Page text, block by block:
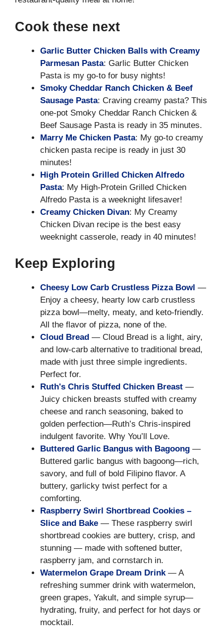
Cook these next
Garlic Butter Chicken Balls with Creamy
Parmesan Pasta: Garlic Butter Chicken
Pasta is my go-to for busy nights!
Smoky Cheddar Ranch Chicken & Beef
Sausage Pasta: Craving creamy pasta? This
one-pot Smoky Cheddar Ranch Chicken &
Beef Sausage Pasta is ready in 35 minutes.
Marry Me Chicken Pasta: My go-to creamy
chicken pasta recipe is ready in just 30
minutes!
High Protein Grilled Chicken Alfredo
Pasta: My High-Protein Grilled Chicken
Alfredo Pasta is a weeknight lifesaver!
Creamy Chicken Divan: My Creamy
Chicken Divan recipe is the best easy
weeknight casserole, ready in 40 minutes!
Keep Exploring
Cheesy Low Carb Crustless Pizza Bowl —
Enjoy a cheesy, hearty low carb crustless
pizza bowl—melty, meaty, and keto-friendly.
All the flavor of pizza, none of the.
Cloud Bread — Cloud Bread is a light, airy,
and low-carb alternative to traditional bread,
made with just three simple ingredients.
Perfect for.
Ruth's Chris Stuffed Chicken Breast —
Juicy chicken breasts stuffed with creamy
cheese and ranch seasoning, baked to
golden perfection—Ruth’s Chris-inspired
indulgent favorite. Why You’ll Love.
Buttered Garlic Bangus with Bagoong —
Buttered garlic bangus with bagoong—rich,
savory, and full of bold Filipino flavor. A
buttery, garlicky twist perfect for a
comforting.
Raspberry Swirl Shortbread Cookies –
Slice and Bake — These raspberry swirl
shortbread cookies are buttery, crisp, and
stunning — made with softened butter,
raspberry jam, and cornstarch in.
Watermelon Grape Dream Drink— A
refreshing summer drink with watermelon,
green grapes, Yakult, and simple syrup—
hydrating, fruity, and perfect for hot days or
mocktail.